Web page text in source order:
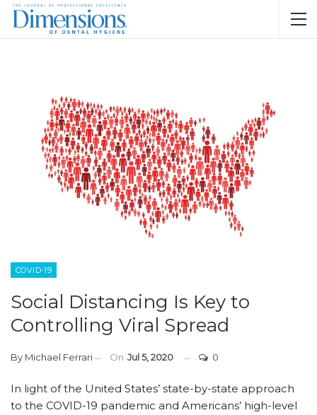
COVID-19
Social Distancing Is Key to
Controlling Viral Spread
By Michael Ferrari On Jul 5, 2020 0
In light of the United States’ state-by-state approach
to the COVID-19 pandemic and Americans’ high-level